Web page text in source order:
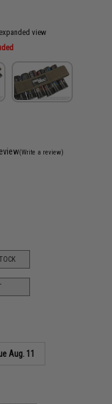
view
(Write a review)
Aug. 11